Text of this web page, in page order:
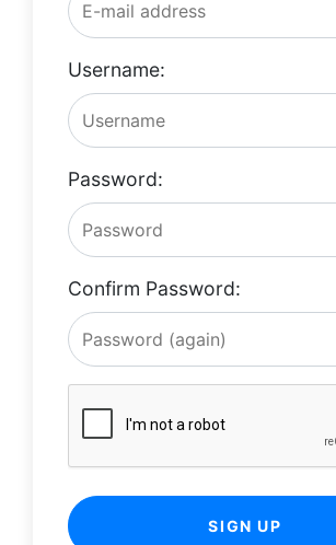
Username:
Password:
Confirm Password:
SIGN UP